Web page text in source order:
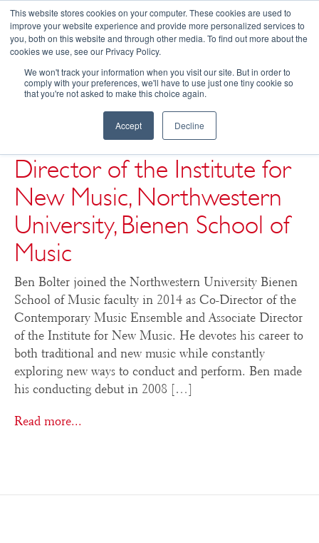
This website stores cookies on your computer. These cookies are used to
improve your website experience and provide more personalized services to
you, both on this website and through other media. To find out more about the
cookies we use, see our Privacy Policy.
We won't track your information when you visit our site. But in order to
comply with your preferences, we'll have to use just one tiny cookie so
that you're not asked to make this choice again.
Accept Decline
☰
Ben Bolter, Co-Director of
Contemporary Music
Ensemble & Associate
Director of the Institute for
New Music, Northwestern
University, Bienen School of
Music
Ben Bolter joined the Northwestern University Bienen
School of Music faculty in 2014 as Co-Director of the
Contemporary Music Ensemble and Associate Director
of the Institute for New Music. He devotes his career to
both traditional and new music while constantly
exploring new ways to conduct and perform. Ben made
his conducting debut in 2008 […]
Read more...